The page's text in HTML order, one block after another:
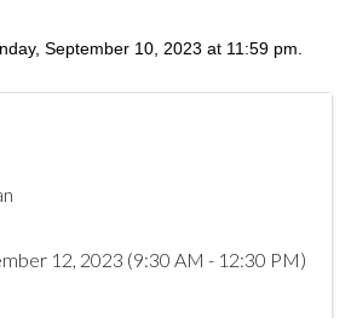
September 10, 2023 at 11:59 pm.
12, 2023 (9:30 AM - 12:30 PM)